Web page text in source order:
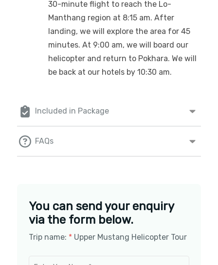
Included in Package
FAQs
30-minute flight to reach the Lo-
Manthang region at 8:15 am. After
landing, we will explore the area for 45
minutes. At 9:00 am, we will board our
helicopter and return to Pokhara. We will
be back at our hotels by 10:30 am.
You can send your enquiry
via the form below.
Trip name: * Upper Mustang Helicopter Tour